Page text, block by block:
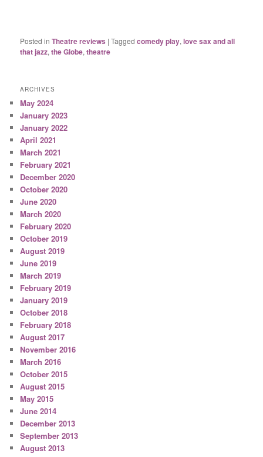
Posted in Theatre reviews |Tagged comedy play,love sax and all
that jazz,the Globe,theatre
ARCHIVES
May 2024
January 2023
January 2022
April 2021
March 2021
February 2021
December 2020
October 2020
June 2020
March 2020
February 2020
October 2019
August 2019
June 2019
March 2019
February 2019
January 2019
October 2018
February 2018
August 2017
November 2016
March 2016
October 2015
August 2015
May 2015
June 2014
December 2013
September 2013
August 2013